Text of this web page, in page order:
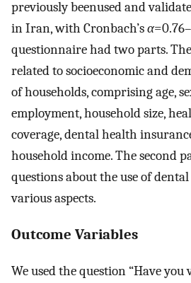
previously beenused and
in Iran, with Cronbach’sα
questionnaire had two parts.
related to socioeconomic and
of households, comprising age,
employment, household size,
coverage, dental health
household income. The second
questions about the use of
various aspects.
Outcome Variables
We used the question “Have